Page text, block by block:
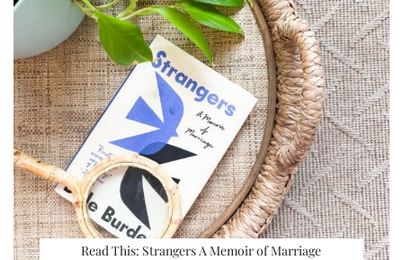
Read This: Strangers A Memoir of Marriage